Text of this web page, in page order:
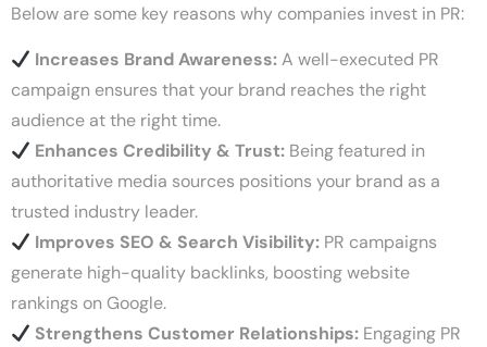
Below are some key reasons why companies invest in PR:
Increases Brand Awareness:A well-executed PR
campaign ensures that your brand reaches the right
audience at the right time.
Enhances Credibility & Trust: Being featured in
authoritative media sources positions your brand as a
trusted industry leader.
Improves SEO & Search Visibility: PR campaigns
generate high-quality backlinks, boosting website
rankings on Google.
Strengthens Customer Relationships: Engaging PR